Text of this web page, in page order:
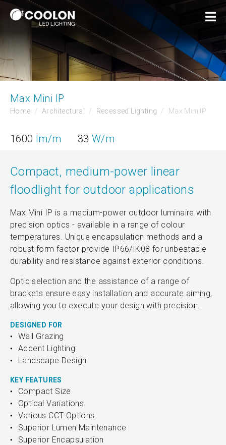
Max Mini IP
Home Architectural Recessed Lighting Max Mini IP
1600 lm/m 33 W/m
Compact, medium-power linear
floodlight for outdoor applications
Max Mini IP is a medium-power outdoor luminaire with
precision optics - available in a range of colour
temperatures. Unique encapsulation methods and a
robust form factor provide IP66/IK08 for unbeatable
durability and resistance against exterior conditions.
Optic selection and the assistance of a range of
brackets ensure easy installation and accurate aiming,
allowing you to execute your design with precision.
DESIGNED FOR
Wall Grazing
Accent Lighting
Landscape Design
KEY FEATURES
Compact Size
Optical Variations
Various CCT Options
Superior Lumen Maintenance
Superior Encapsulation